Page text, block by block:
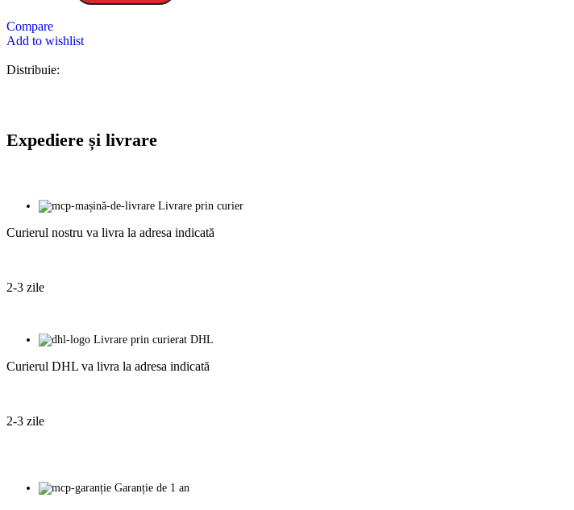
Compare
Add to wishlist
Distribuie:
Expediere și livrare
Livrare prin curier
Curierul nostru va livra la adresa indicată
2-3 zile
Livrare prin curierat DHL
Curierul DHL va livra la adresa indicată
2-3 zile
Garanție de 1 an